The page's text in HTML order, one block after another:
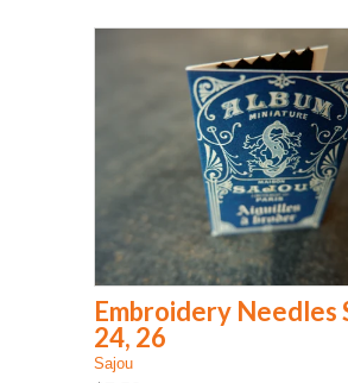
Embroidery Needles
24, 26
Sajou